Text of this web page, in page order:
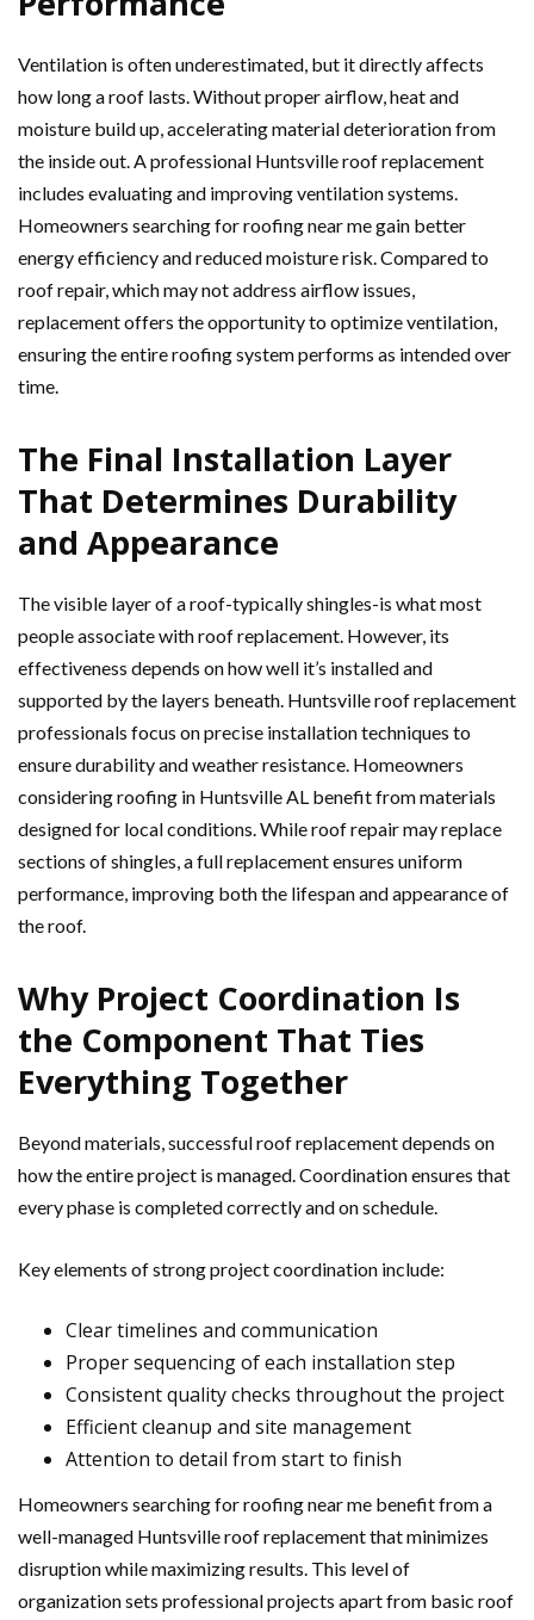
Ventilation is often underestimated, but it directly affects
how long a roof lasts. Without proper airflow, heat and
moisture build up, accelerating material deterioration from
the inside out. A professional Huntsville roof replacement
includes evaluating and improving ventilation systems.
Homeowners searching for roofing near me gain better
energy efficiency and reduced moisture risk. Compared to
roof repair, which may not address airflow issues,
replacement offers the opportunity to optimize ventilation,
ensuring the entire roofing system performs as intended over
time.
The Final Installation Layer
That Determines Durability
and Appearance
The visible layer of a roof-typically shingles-is what most
people associate with roof replacement. However, its
effectiveness depends on how well it’s installed and
supported by the layers beneath. Huntsville roof replacement
professionals focus on precise installation techniques to
ensure durability and weather resistance. Homeowners
considering roofing in Huntsville AL benefit from materials
designed for local conditions. While roof repair may replace
sections of shingles, a full replacement ensures uniform
performance, improving both the lifespan and appearance of
the roof.
Why Project Coordination Is
the Component That Ties
Everything Together
Beyond materials, successful roof replacement depends on
how the entire project is managed. Coordination ensures that
every phase is completed correctly and on schedule.
Key elements of strong project coordination include:
Clear timelines and communication
Proper sequencing of each installation step
Consistent quality checks throughout the project
Efficient cleanup and site management
Attention to detail from start to finish
Homeowners searching for roofing near me benefit from a
well-managed Huntsville roof replacement that minimizes
disruption while maximizing results. This level of
organization sets professional projects apart from basic roof